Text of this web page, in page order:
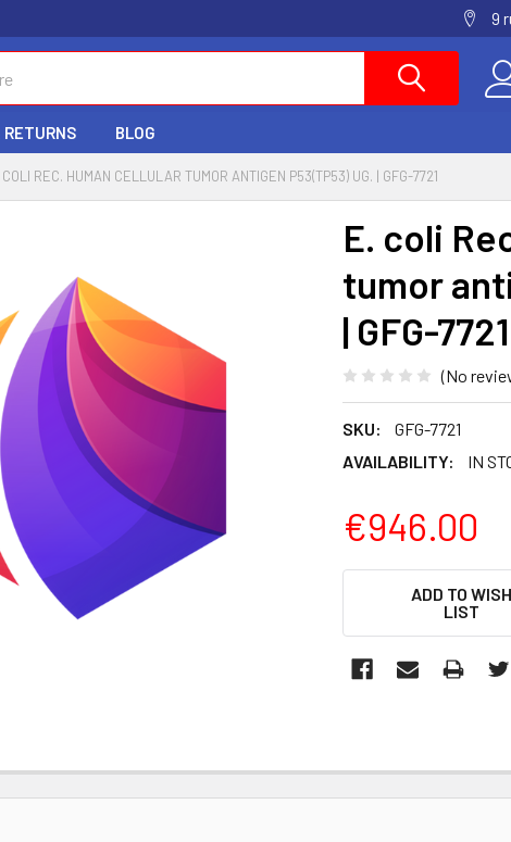
9
RETURNS BLOG
COLI REC. HUMAN CELLULAR TUMOR ANTIGEN P53(TP53) UG. | GFG-7721
E. coli
tumor
| GFG-7721
(No
SKU:
GFG-7721
AVAILABILITY:
IN
€946.00
ADD TO WISH
LIST